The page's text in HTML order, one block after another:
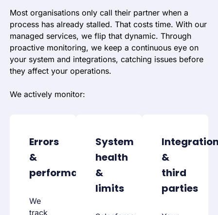
Most organisations only call their partner when a
process has already stalled. That costs time. With our
managed services, we flip that dynamic. Through
proactive monitoring, we keep a continuous eye on
your system and integrations, catching issues before
they affect your operations.
We actively monitor:
Errors
&
performance
We
track
System
health
&
limits
&
third
parties